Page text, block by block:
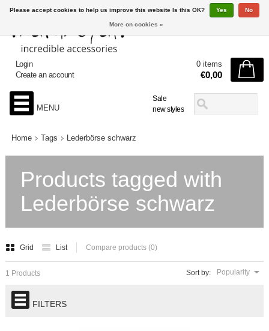
Sale
new styles
Login
Create an account
0 items
€0,00
MENU
Home Tags Lederbörse schwarz
Products tagged with
Lederbörse schwarz
Grid List Compare products (0)
Sort by: Popularity
1 Products
FILTERS
Please accept cookies to help us improve this website Is this OK? Yes No
More on cookies »